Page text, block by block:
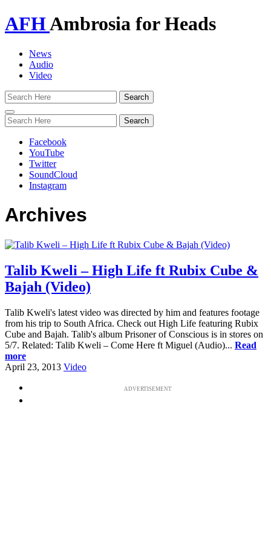
AFHAmbrosia for Heads
News
Audio
Video
Toggle
navigation
Facebook
YouTube
Twitter
SoundCloud
Instagram
Archives
Talib Kweli – High Life ft Rubix Cube &
Bajah (Video)
Talib Kweli's latest video was directed by him and features footage
from his trip to South Africa. Check out High Life featuring Rubix
Cube and Bajah. Talib's album Prisoner of Conscious is in stores on
5/7. Related: Talib Kweli – Come Here ft Miguel (Audio)... Read
more
April 23, 2013 Video
ADVERTISEMENT